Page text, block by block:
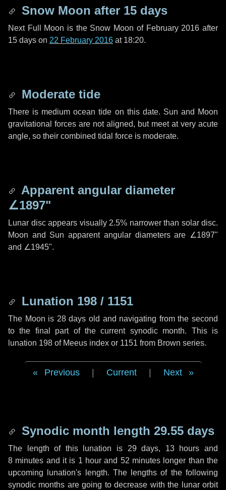
Snow Moon after 15 days
Next Full Moon is the Snow Moon of February 2016 after
15 days on 22 February 2016 at 18:20.
Moderate tide
There is medium ocean tide on this date. Sun and Moon
gravitational forces are not aligned, but meet at very acute
angle, so their combined tidal force is moderate.
Apparent angular diameter
∠1897"
Lunar disc appears visually 2.5% narrower than solar disc.
Moon and Sun apparent angular diameters are ∠1897"
and ∠1945".
Lunation 198 / 1151
The Moon is 28 days old and navigating from the second
to the final part of the current synodic month. This is
lunation 198 of Meeus index or 1151 from Brown series.
Previous Current Next
Synodic month length 29.55 days
The length of this lunation is 29 days, 13 hours and
8 minutes and it is 1 hour and 52 minutes longer than the
upcoming lunation's length. The lengths of the following
synodic months are going to decrease with the lunar orbit